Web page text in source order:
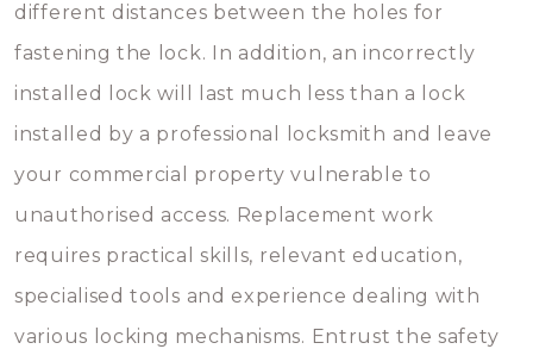
different distances between the holes for
fastening the lock. In addition, an incorrectly
installed lock will last much less than a lock
installed by a professional locksmith and leave
your commercial property vulnerable to
unauthorised access. Replacement work
requires practical skills, relevant education,
specialised tools and experience dealing with
various locking mechanisms. Entrust the safety